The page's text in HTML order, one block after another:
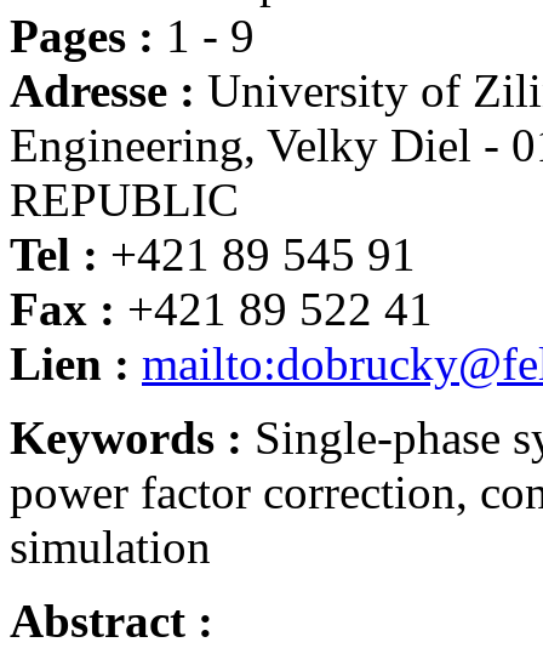
Pages : 1 - 9
Adresse : University of
Engineering, Velky Diel -
REPUBLIC
Tel : +421 89 545 91
Fax : +421 89 522 41
Lien :
Keywords : Single-phase
power factor correction,
simulation
Abstract :